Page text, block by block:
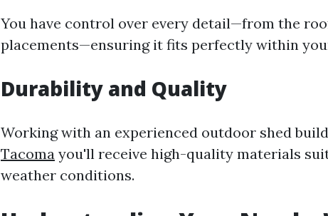
You have control over every detail—from the
placements—ensuring it fits perfectly within
Durability and Quality
Working with an experienced outdoor shed
Tacoma you'll receive high-quality materials
weather conditions.